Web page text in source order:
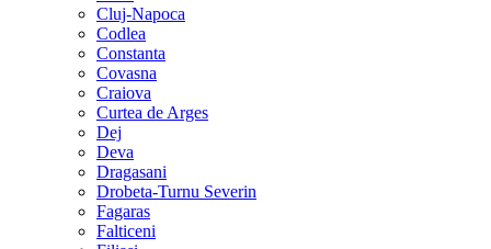
Cluj-Napoca
Codlea
Constanta
Covasna
Craiova
Curtea de Arges
Dej
Deva
Dragasani
Drobeta-Turnu Severin
Fagaras
Falticeni